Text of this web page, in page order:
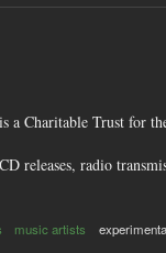
Charitable Trust for
releases, radio
music artists